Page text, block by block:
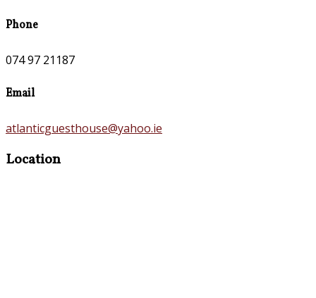
Phone
074 97 21187
Email
atlanticguesthouse@yahoo.ie
Location